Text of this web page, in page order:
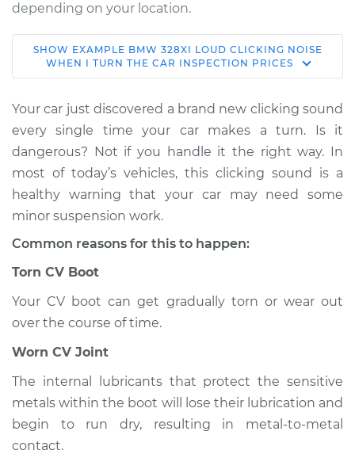
depending on your location.
2008 BMW 328xi
L6-3.0L
Service type
Loud clicking noise
when I turn the car
Inspection
Estimate $114.99
Shop/Dealer Price $132.49
2007 BMW 328xi
L6-3.0L
Service type
when I turn the car
Inspection
$94.99
SHOW EXAMPLE BMW 328XI LOUD CLICKING NOISE
WHEN I TURN THE CAR INSPECTION PRICES
Your car just discovered a brand new clicking sound
every single time your car makes a turn. Is it
dangerous? Not if you handle it the right way. In
most of today’s vehicles, this clicking sound is a
healthy warning that your car may need some
minor suspension work.
Common reasons for this to happen:
Torn CV Boot
Your CV boot can get gradually torn or wear out
over the course of time.
Worn CV Joint
The internal lubricants that protect the sensitive
metals within the boot will lose their lubrication and
begin to run dry, resulting in metal-to-metal
contact.